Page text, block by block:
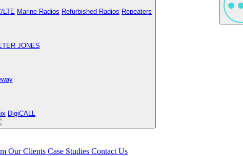
LTE Marine Radios Refurbished Radios Repeaters
JONES
DigiCALL
Our Clients Case Studies Contact Us